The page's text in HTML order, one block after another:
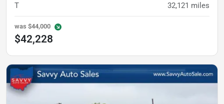
T 32,121 miles
was $44,000
$42,228